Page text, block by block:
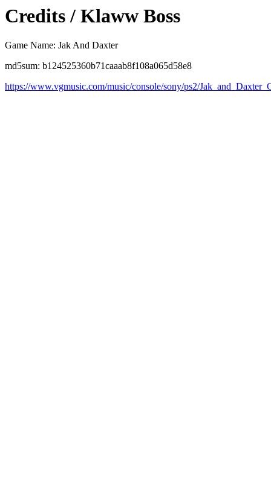
Credits / Klaww Boss
Game Name: Jak And Daxter
md5sum: b124525360b71caaab8f108a065d58e8
https://www.vgmusic.com/music/console/sony/ps2/